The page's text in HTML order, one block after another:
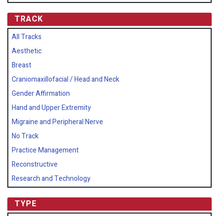
TRACK
All Tracks
Aesthetic
Breast
Craniomaxillofacial / Head and Neck
Gender Affirmation
Hand and Upper Extremity
Migraine and Peripheral Nerve
No Track
Practice Management
Reconstructive
Research and Technology
TYPE